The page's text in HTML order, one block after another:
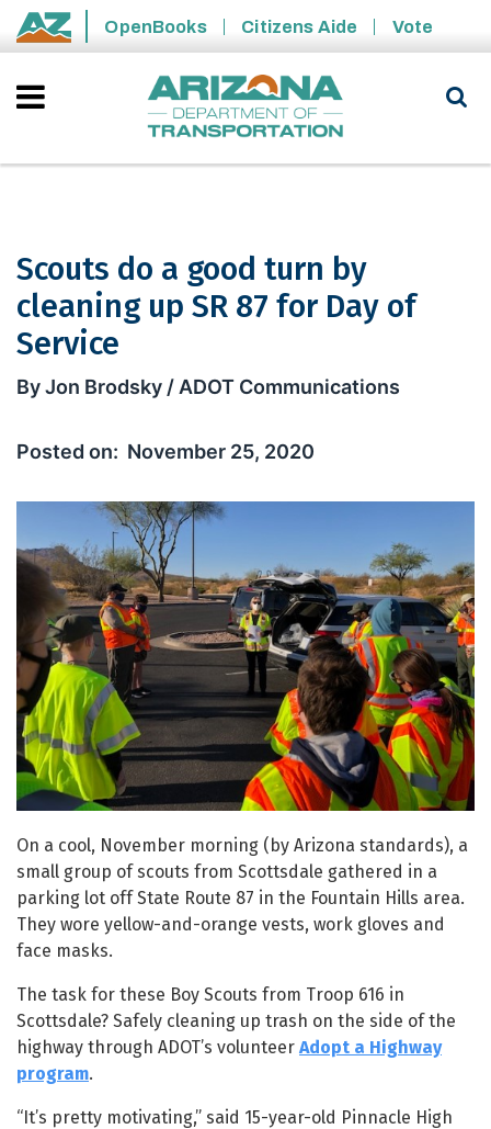
Skip to main content
State of Arizona
OpenBooks Citizens Aide Vote
Scouts do a good turn by
cleaning up SR 87 for Day of
Service
Scouts do a good turn by cleaning
By Jon Brodsky / ADOT Communications
November 25, 2020
On a cool, November morning (by Arizona standards), a
small group of scouts from Scottsdale gathered in a
parking lot off State Route 87 in the Fountain Hills area.
They wore yellow-and-orange vests, work gloves and
face masks.
The task for these Boy Scouts from Troop 616 in
Scottsdale? Safely cleaning up trash on the side of the
highway through ADOT’s volunteer Adopt a Highway
program.
“It’s pretty motivating,” said 15-year-old Pinnacle High